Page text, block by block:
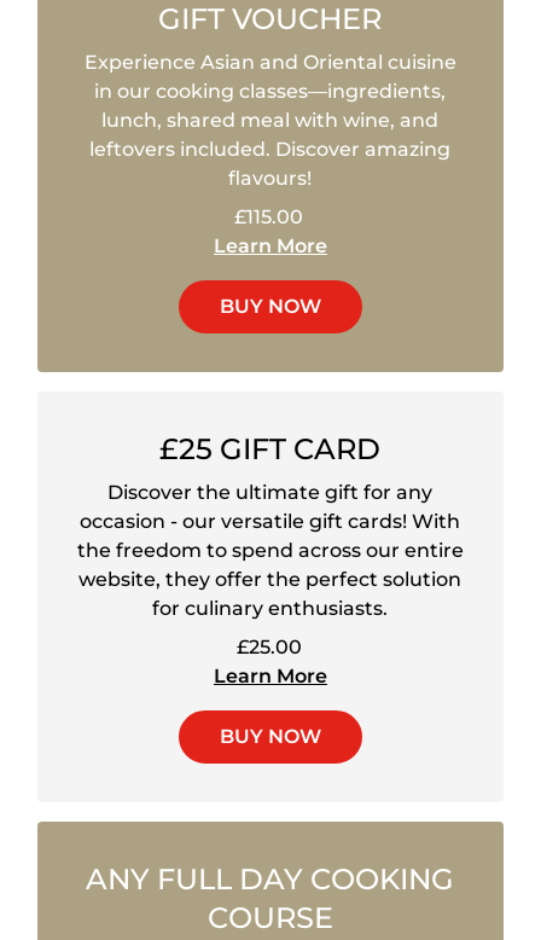
GIFT VOUCHER
Experience Asian and Oriental cuisine
in our cooking classes—ingredients,
lunch, shared meal with wine, and
leftovers included. Discover amazing
flavours!
£115.00
Learn More
BUY NOW
£25 GIFT CARD
Discover the ultimate gift for any
occasion - our versatile gift cards! With
the freedom to spend across our entire
website, they offer the perfect solution
for culinary enthusiasts.
£25.00
Learn More
BUY NOW
ANY FULL DAY COOKING
COURSE